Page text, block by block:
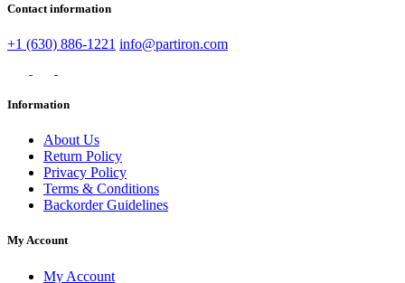
Contact information
+1 (630) 886-1221 info@partiron.com
Information
About Us
Return Policy
Privacy Policy
Terms & Conditions
Backorder Guidelines
My Account
My Account